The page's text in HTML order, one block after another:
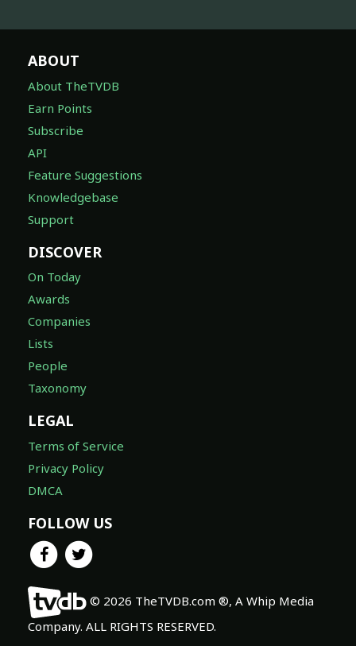
ABOUT
About TheTVDB
Earn Points
Subscribe
API
Feature Suggestions
Knowledgebase
Support
DISCOVER
On Today
Awards
Companies
Lists
People
Taxonomy
LEGAL
Terms of Service
Privacy Policy
DMCA
FOLLOW US
© 2026 TheTVDB.com ®, A Whip Media
Company. ALL RIGHTS RESERVED.